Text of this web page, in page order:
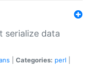
serialize data
Categories: perl